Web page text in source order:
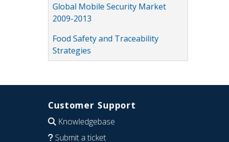
Global Mobile Security Market
2009-2013
Food Safety and Traceability
Strategies
Customer Support
Knowledgebase
Submit a ticket